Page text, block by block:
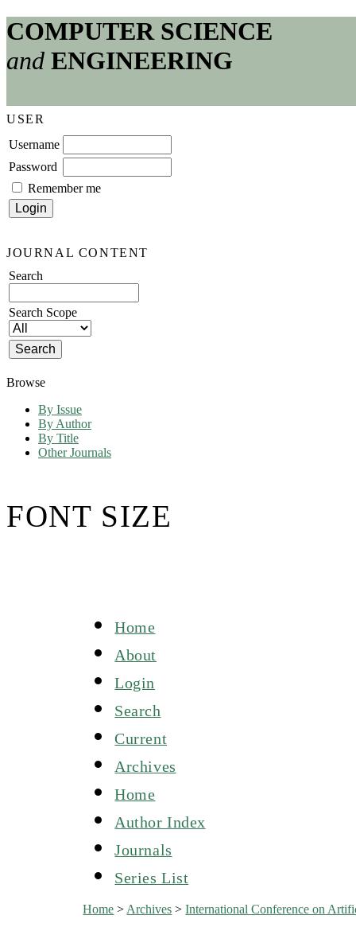
COMPUTER SCIENCE
and ENGINEERING
USER
Username
Password
Remember me
JOURNAL CONTENT
Search
Search Scope
Browse
By Issue
By Author
By Title
Other Journals
FONT SIZE
Home
About
Login
Search
Current
Archives
Home
Author Index
Journals
Series List
Home > Archives >International Conference on